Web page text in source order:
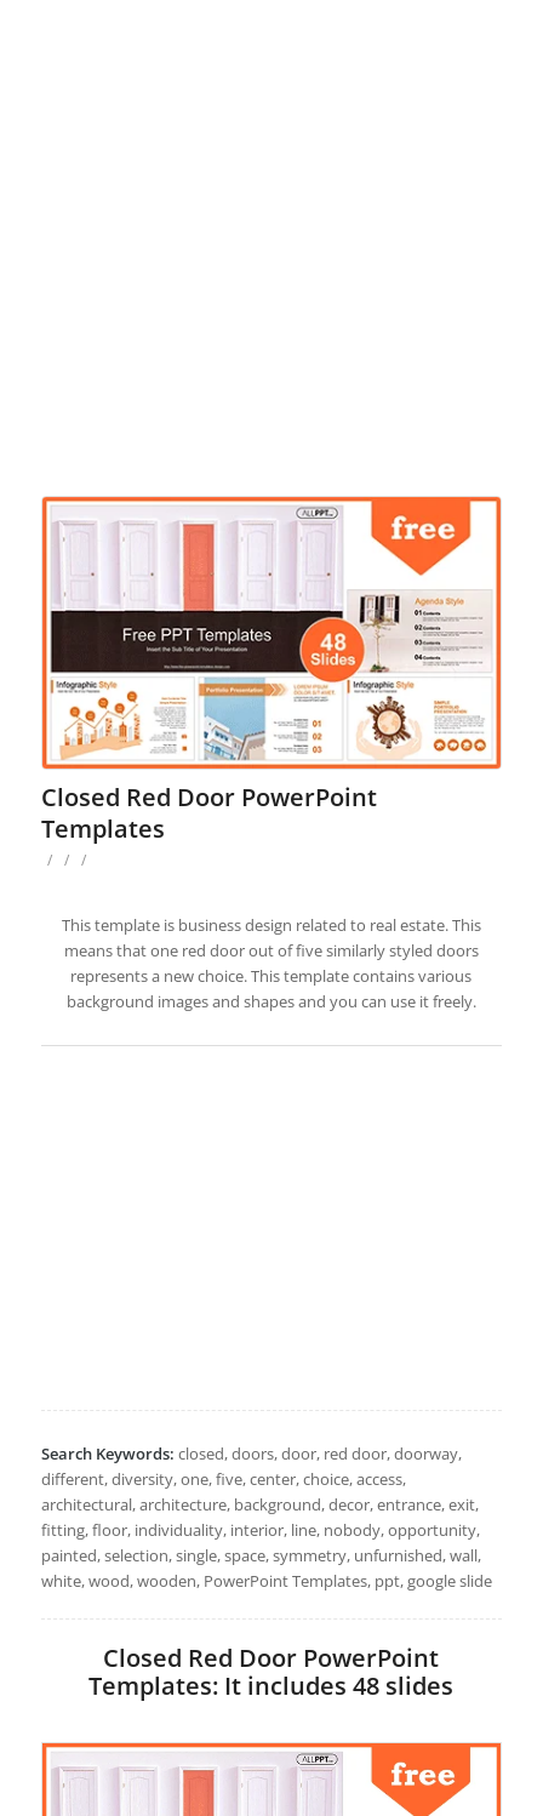
Closed Red Door PowerPoint
Templates
/ / /
This template is business design related to real estate. This
means that one red door out of five similarly styled doors
represents a new choice. This template contains various
background images and shapes and you can use it freely.
Search Keywords: closed, doors, door, red door, doorway,
different, diversity, one, five, center, choice, access,
architectural, architecture, background, decor, entrance, exit,
fitting, floor, individuality, interior, line, nobody, opportunity,
painted, selection, single, space, symmetry, unfurnished, wall,
white, wood, wooden, PowerPoint Templates, ppt, google slide
Closed Red Door PowerPoint
Templates: It includes 48 slides